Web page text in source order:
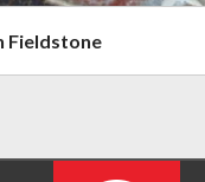
Fieldstone